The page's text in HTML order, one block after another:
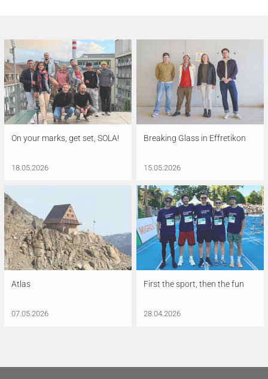
On your marks, get set, SOLA!
18.05.2026
Breaking Glass in Effretikon
15.05.2026
Atlas
07.05.2026
First the sport, then the fun
28.04.2026